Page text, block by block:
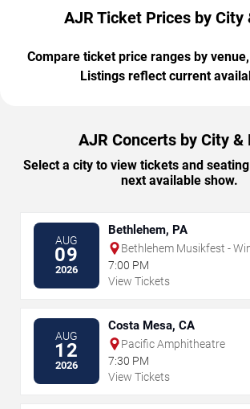
AJR Ticket Prices by City
Compare ticket price ranges by
Listings reflect current
AJR Concerts by City &
Select a city to view tickets and
next available show.
AUG
09
2026
Bethlehem, PA
Bethlehem Musikfest -
Steel Stage
7:00 PM
View Tickets
AUG
12
2026
Costa Mesa, CA
Pacific Amphitheatre
7:30 PM
View Tickets